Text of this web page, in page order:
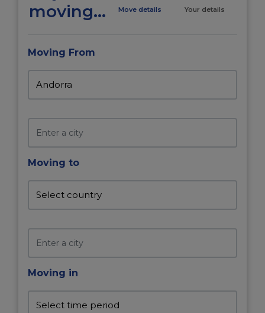
moving...
Move details Your details
Moving From
Moving to
Moving in